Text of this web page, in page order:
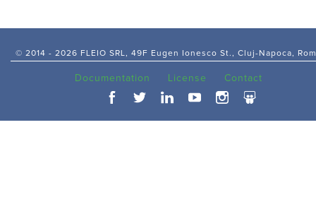
© 2014 - 2026 FLEIO SRL, 49F Eugen Ionesco St., Cluj-Napoca,
Documentation License Contact